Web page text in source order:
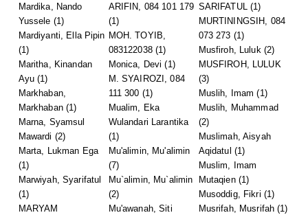
Mardika, Nando
Yussele (1)
Mardiyanti, Ella Pipin
(1)
Maritha, Kinandan
Ayu (1)
Markhaban,
Markhaban(1)
Marna, Syamsul
Mawardi (2)
Marta, Lukman Ega
(1)
Marwiyah, Syarifatul
(1)
MARYAM
ARIFIN, 084 101 179
(1)
MOH. TOYIB,
083122038(1)
Monica, Devi (1)
M. SYAIROZI, 084
111 300 (1)
Mualim, Eka
Wulandari Larantika
(1)
Mu'alimin, Mu'alimin
(7)
Mu`alimin, Mu`alimin
(2)
Mu'awanah, Siti
SARIFATUL(1)
MURTININGSIH, 084
073 273 (1)
Musfiroh, Luluk(2)
MUSFIROH, LULUK
(3)
Muslih, Imam (1)
Muslih, Muhammad
(2)
Muslimah, Aisyah
Aqidatul (1)
Muslim, Imam
Mutaqien(1)
Musoddig, Fikri (1)
Musrifah, Musrifah (1)